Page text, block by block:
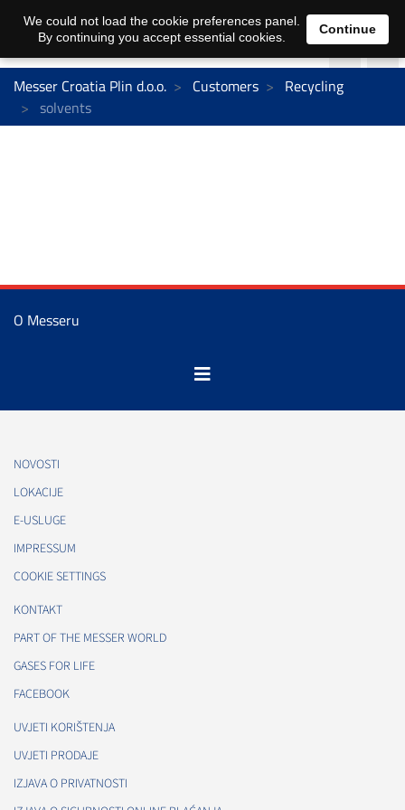
Messer Croatia Plin d.o.o. Customers
Recycling
solvents
O Messeru
NOVOSTI
LOKACIJE
E-USLUGE
IMPRESSUM
COOKIE SETTINGS
KONTAKT
PART OF THE MESSER WORLD
GASES FOR LIFE
FACEBOOK
UVJETI KORIŠTENJA
UVJETI PRODAJE
IZJAVA O PRIVATNOSTI
We could not load the cookie preferences panel.
By continuing you accept essential cookies.
Continue